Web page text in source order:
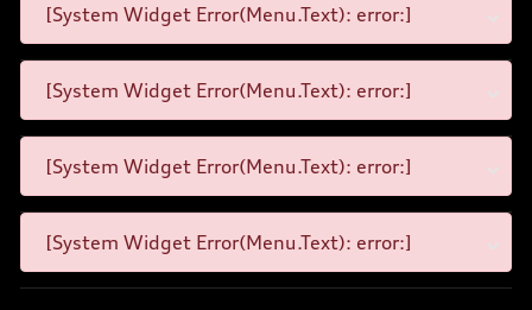
[System Widget Error(Menu.Text): error:]
[System Widget Error(Menu.Text): error:]
[System Widget Error(Menu.Text): error:]
[System Widget Error(Menu.Text): error:]